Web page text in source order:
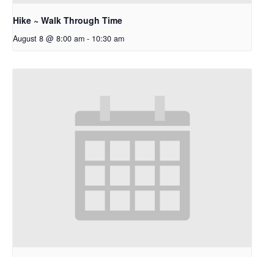
Hike ~ Walk Through Time
August 8 @ 8:00 am - 10:30 am